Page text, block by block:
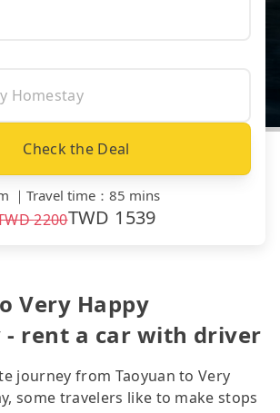
Check the Deal
｜ Travel time ： 85 mins
2200TWD 1539
Very Happy
- rent a car with driver
journey from Taoyuan to Very
some travelers like to make stops